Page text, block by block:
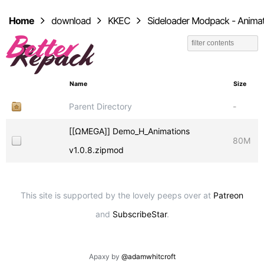
Home download KKEC Sideloader Modpack -
Name Size
Parent Directory -
[[ΩMEGA]] Demo_H_Animations
v1.0.8.zipmod
80M
This site is supported by the lovely peeps over at Patreon
and SubscribeStar.
Apaxy by @adamwhitcroft